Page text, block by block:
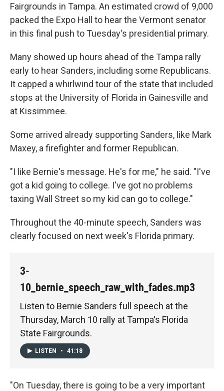
Fairgrounds in Tampa. An estimated crowd of 9,000
packed the Expo Hall to hear the Vermont senator
in this final push to Tuesday's presidential primary.
Many showed up hours ahead of the Tampa rally
early to hear Sanders, including some Republicans.
It capped a whirlwind tour of the state that included
stops at the University of Florida in Gainesville and
at Kissimmee.
Some arrived already supporting Sanders, like Mark
Maxey, a firefighter and former Republican.
"I like Bernie's message. He's for me," he said. "I've
got a kid going to college. I've got no problems
taxing Wall Street so my kid can go to college."
Throughout the 40-minute speech, Sanders was
clearly focused on next week's Florida primary.
3-
10_bernie_speech_raw_with_fades.mp3
Listen to Bernie Sanders full speech at the
Thursday, March 10 rally at Tampa's Florida
State Fairgrounds.
LISTEN • 41:18
"On Tuesday, there is going to be a very important